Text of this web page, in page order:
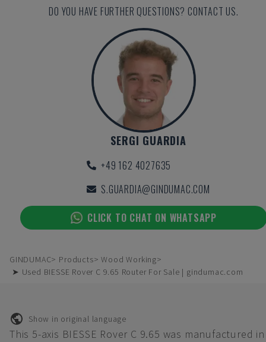
DO YOU HAVE FURTHER QUESTIONS? CONTACT US.
SERGI GUARDIA
+49 162 4027635
S.GUARDIA@GINDUMAC.COM
CLICK TO CHAT ON WHATSAPP
GINDUMAC Products
Wood Working
➤ Used BIESSE Rover C 9.65 Router For Sale | gindumac.com
Show in original language
This 5-axis BIESSE Rover C 9.65 was manufactured in